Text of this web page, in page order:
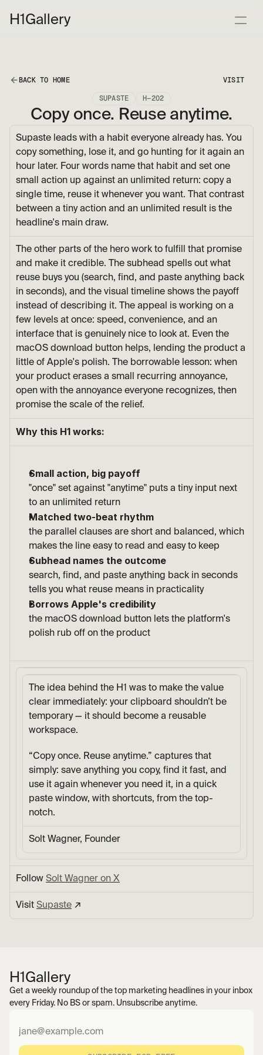
H1 Gallery
BACK TO HOME VISIT
SUPASTE H—202
Copy once. Reuse anytime.
Supaste leads with a habit everyone already has. You
copy something, lose it, and go hunting for it again an
hour later. Four words name that habit and set one
small action up against an unlimited return: copy a
single time, reuse it whenever you want. That contrast
between a tiny action and an unlimited result is the
headline's main draw.
The other parts of the hero work to fulfill that promise
and make it credible. The subhead spells out what
reuse buys you (search, find, and paste anything back
in seconds), and the visual timeline shows the payoff
instead of describing it. The appeal is working on a
few levels at once: speed, convenience, and an
interface that is genuinely nice to look at. Even the
macOS download button helps, lending the product a
little of Apple's polish. The borrowable lesson: when
your product erases a small recurring annoyance,
open with the annoyance everyone recognizes, then
promise the scale of the relief.
Why this H1 works:
Small action, big payoff
"once" set against "anytime" puts a tiny input next
to an unlimited return
Matched two-beat rhythm
the parallel clauses are short and balanced, which
makes the line easy to read and easy to keep
Subhead names the outcome
search, find, and paste anything back in seconds
tells you what reuse means in practicality
Borrows Apple's credibility
the macOS download button lets the platform's
polish rub off on the product
The idea behind the H1 was to make the value
clear immediately: your clipboard shouldn’t be
temporary — it should become a reusable
workspace.
“Copy once. Reuse anytime.” captures that
simply: save anything you copy, find it fast, and
use it again whenever you need it, in a quick
paste window, with shortcuts, from the top-
notch.
Solt Wagner, Founder
Follow Solt Wagner on X
Visit Supaste ↗︎
H1 Gallery
Get a weekly roundup of the top marketing headlines in your inbox
every Friday. No BS or spam. Unsubscribe anytime.